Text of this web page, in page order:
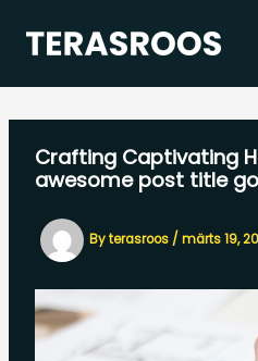
Crafting Captivating
awesome post title
Byterasroos / märts 19,